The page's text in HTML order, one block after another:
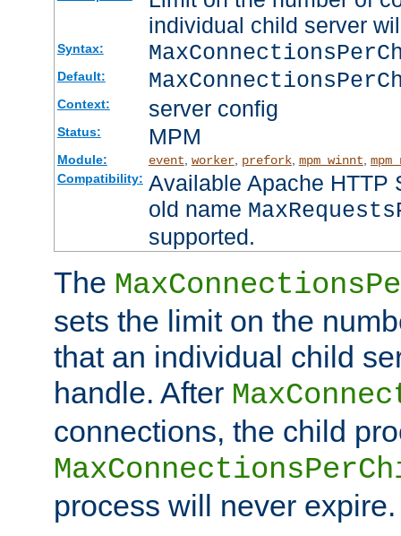
individual child server
Syntax:
Default:
Context: server config
Status: MPM
Module: event worker, prefork, mpm_winnt
Compatibility: Available Apache HTTP
old name
supported.
The
sets the limit on the
that an individual child
handle. After
connections, the child
process will never expire.